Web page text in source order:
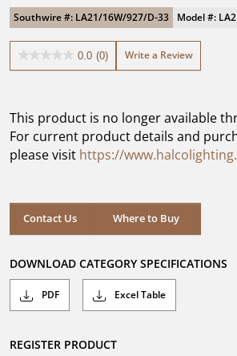
Southwire #: LA21/16W/927/D-33 Model #:
0.0 (0)
0.0
stars.
Write a Review
This product is no longer available
For current product details and
please visit https://
Contact Us Where to Buy
DOWNLOAD CATEGORY SPECIFICATIONS
PDF Excel Table
REGISTER PRODUCT